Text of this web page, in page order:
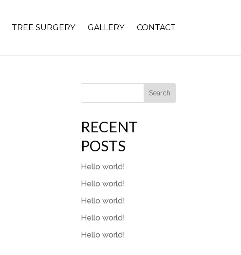
TREE SURGERY GALLERY CONTACT
Search
RECENT
POSTS
Hello world!
Hello world!
Hello world!
Hello world!
Hello world!